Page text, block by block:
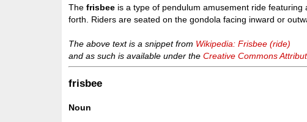
Thefrisbee is a type of pendulum amusement ride
forth. Riders are seated on the gondola facing inward or
The above text is a snippet from Wikipedia: Frisbee (ride)
and as such is available under theCreative Commons
frisbee
Noun